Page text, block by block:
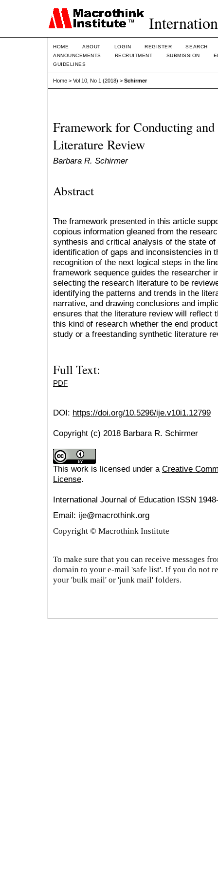
HOME ABOUT LOGIN REGISTER
SEARCH
ANNOUNCEMENTS
RECRUITMENT SUBMISSION
GUIDELINES
Home > Vol 10, No 1 (2018) > Schirmer
Framework for Conducting
Literature Review
Barbara R. Schirmer
Abstract
The framework presented in this article
copious information gleaned from the
synthesis and critical analysis of the state of
identification of gaps and inconsistencies in
recognition of the next logical steps in the
framework sequence guides the researcher
selecting the research literature to be
identifying the patterns and trends in the
narrative, and drawing conclusions and
ensures that the literature review will reflect
this kind of research whether the end
study or a freestanding synthetic literature
Full Text:
PDF
DOI: https://doi.org/10.5296/ije.v10i1.12799
Copyright (c) 2018 Barbara R. Schirmer
This work is licensed under a Creative
License.
International Journal of Education ISSN
Email: ije@macrothink.org
Copyright © Macrothink Institute
To make sure that you can receive messages
domain to your e-mail 'safe list'. If you do not
your 'bulk mail' or 'junk mail' folders.